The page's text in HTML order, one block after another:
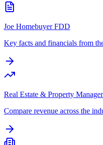
Joe Homebuyer FDD
Key facts and financials from
Real Estate & Property
Compare revenue across the